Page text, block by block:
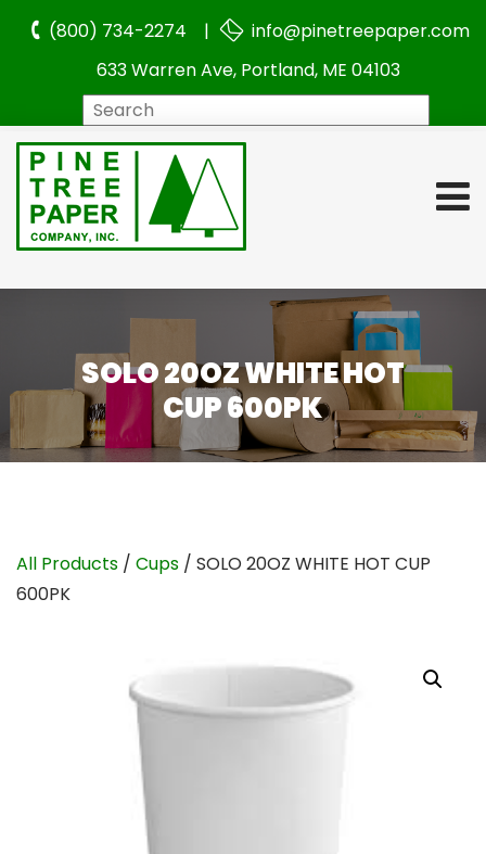
(800) 734-2274 |
info@pinetreepaper.com
633 Warren Ave, Portland, ME 04103
SOLO 20OZ WHITE HOT
CUP 600PK
All Products / Cups / SOLO 20OZ WHITE HOT CUP
600PK